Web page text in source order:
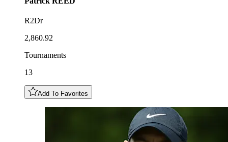
R2Dr
2,860.92
Tournaments
13
Add To Favorites